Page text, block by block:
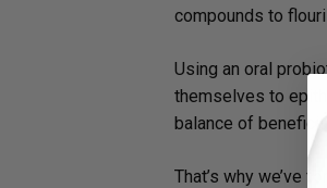
compounds to
Using an oral
themselves to
balance of
That’s why we’ve